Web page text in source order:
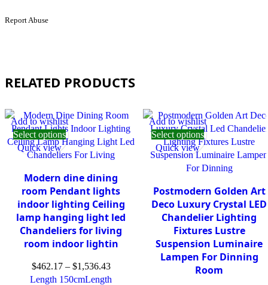
Report Abuse
RELATED PRODUCTS
Modern dine dining
room Pendant lights
indoor lighting Ceiling
lamp hanging light led
Chandeliers for living
room indoor lightin
$462.17– $1,536.43
Length 150cmLength
Add to wishlist
Select options
Quick view
Postmodern Golden Art
Deco Luxury Crystal LED
Chandelier Lighting
Fixtures Lustre
Suspension Luminaire
Lampen For Dinning
Room
Add to wishlist
Select options
Quick view